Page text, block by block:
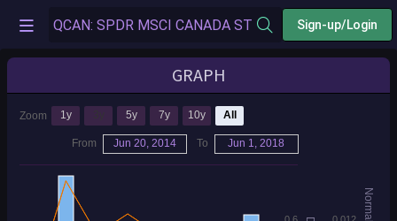
Sign-up/Login
GRAPH
Zoom 1y 5y 7y 10y All
From Jun 20, 2014 To Jun 1, 2018